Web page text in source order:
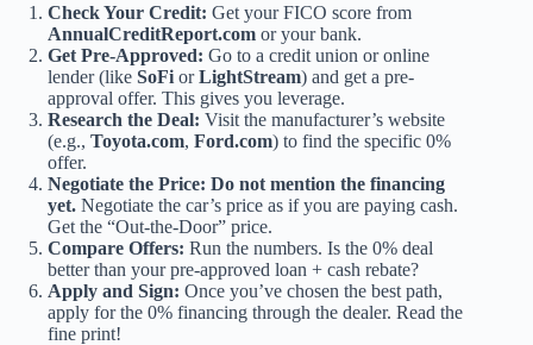
Check Your Credit: Get your FICO score from
AnnualCreditReport.com or your bank.
Get Pre-Approved: Go to a credit union or online
lender (like SoFi orLightStream) and get a pre-
approval offer. This gives you leverage.
Research the Deal: Visit the manufacturer’s website
(e.g., Toyota.com, Ford.com) to find the specific 0%
offer.
Negotiate the Price: Do not mention the financing
yet. Negotiate the car’s price as if you are paying cash.
Get the “Out-the-Door” price.
Compare Offers: Run the numbers. Is the 0% deal
better than your pre-approved loan + cash rebate?
Apply and Sign: Once you’ve chosen the best path,
apply for the 0% financing through the dealer. Read the
fine print!